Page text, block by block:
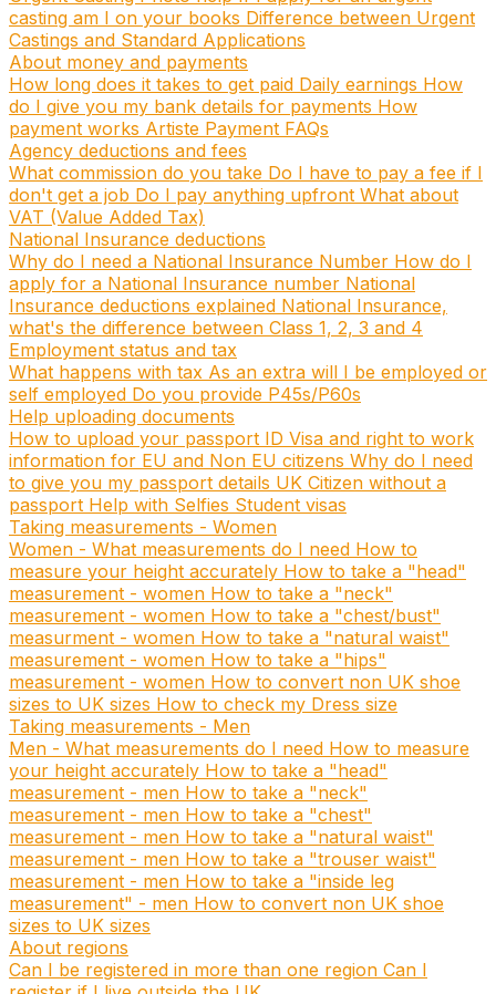
casting am I on your books Difference between Urgent
Castings and Standard Applications
About money and payments
How long does it takes to get paid Daily earnings How
do I give you my bank details for payments How
payment works Artiste Payment FAQs
Agency deductions and fees
What commission do you take Do I have to pay a fee if I
don't get a job Do I pay anything upfront What about
VAT (Value Added Tax)
National Insurance deductions
Why do I need a National Insurance Number How do I
apply for a National Insurance number National
Insurance deductions explained National Insurance,
what's the difference between Class 1, 2, 3 and 4
Employment status and tax
What happens with tax As an extra will I be employed or
self employed Do you provide P45s/P60s
Help uploading documents
How to upload your passport ID Visa and right to work
information for EU and Non EU citizens Why do I need
to give you my passport details UK Citizen without a
passport Help with Selfies Student visas
Taking measurements - Women
Women - What measurements do I need How to
measure your height accurately How to take a "head"
measurement - women How to take a "neck"
measurement - women How to take a "chest/bust"
measurment - women How to take a "natural waist"
measurement - women How to take a "hips"
measurement - women How to convert non UK shoe
sizes to UK sizes How to check my Dress size
Taking measurements - Men
Men - What measurements do I need How to measure
your height accurately How to take a "head"
measurement - men How to take a "neck"
measurement - men How to take a "chest"
measurement - men How to take a "natural waist"
measurement - men How to take a "trouser waist"
measurement - men How to take a "inside leg
measurement" - men How to convert non UK shoe
sizes to UK sizes
About regions
Can I be registered in more than one region Can I